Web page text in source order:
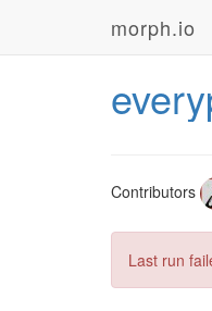
morph.io
Contributors
Last run